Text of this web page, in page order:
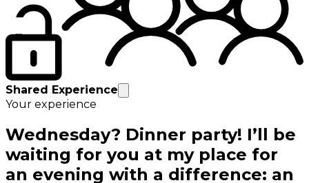
Shared Experience
Your experience
Wednesday? Dinner party! I’ll be
waiting for you at my place for
an evening with a difference: an